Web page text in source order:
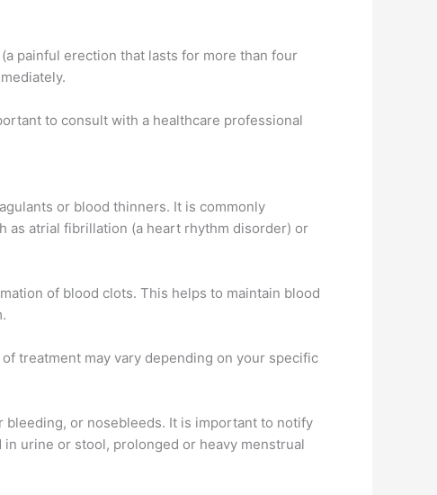
painful erection that lasts for more than four
to consult with a healthcare professional
or blood thinners. It is commonly
as atrial fibrillation (a heart rhythm disorder) or
of blood clots. This helps to maintain blood
treatment may vary depending on your specific
bleeding, or nosebleeds. It is important to notify
urine or stool, prolonged or heavy menstrual